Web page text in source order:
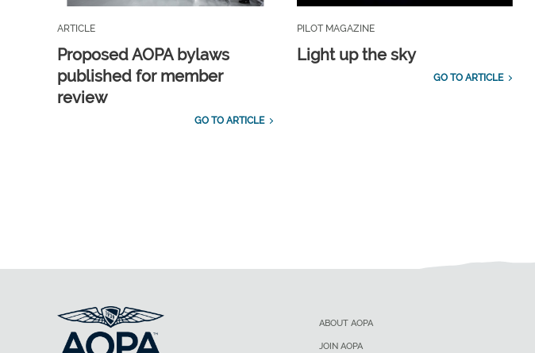
ARTICLE
Proposed AOPA bylaws
published for member
review
GO TO ARTICLE
PILOT MAGAZINE
Light up the sky
GO TO ARTICLE
ABOUT AOPA
JOIN AOPA